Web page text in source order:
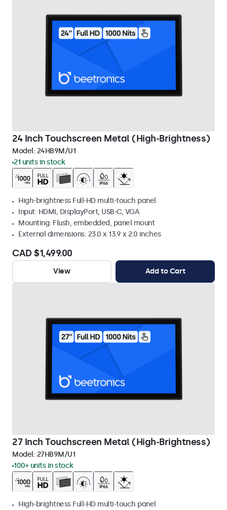
24 Inch Touchscreen Metal (High-Brightness)
Model: 24HB9M/U1
21 units in stock
High-brightness Full-HD multi-touch panel
Input: HDMI, DisplayPort, USB-C, VGA
Mounting: Flush, embedded, panel mount
External dimensions: 23.0 x 13.9 x 2.0 inches
CAD $1,499.00
View Add to Cart
27 Inch Touchscreen Metal (High-Brightness)
Model: 27HB9M/U1
100+ units in stock
High-brightness Full-HD multi-touch panel